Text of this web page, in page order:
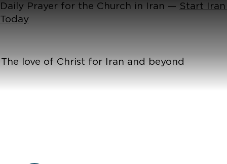
Daily Prayer for the Church in Iran — Start
Today
The love of Christ for Iran and beyond